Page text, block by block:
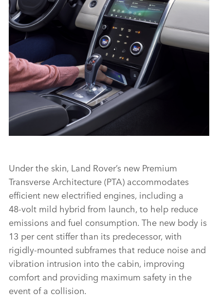
INTERIOR – NEW DISCOVERY SPORT
Under the skin, Land Rover’s new Premium
Transverse Architecture (PTA) accommodates
efficient new electrified engines, including a
48‑volt mild hybrid from launch, to help reduce
emissions and fuel consumption. The new body is
13 per cent stiffer than its predecessor, with
rigidly‑mounted subframes that reduce noise and
vibration intrusion into the cabin, improving
comfort and providing maximum safety in the
event of a collision.